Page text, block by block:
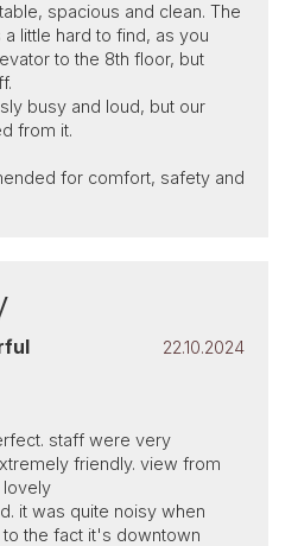
spacious and clean. The
little hard to find, as you
to the 8th floor, but
busy and loud, but our
from it.
for comfort, safety and
22.10.2024
staff were very
friendly. view from
lovely
it was quite noisy when
the fact it's downtown